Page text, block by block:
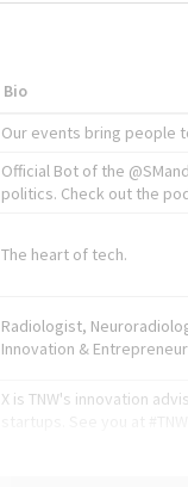
Bio
Our events bring people
Official Bot of the
politics. Check out the
The heart of tech.
Radiologist,
Innovation &
X is TNW's innovation